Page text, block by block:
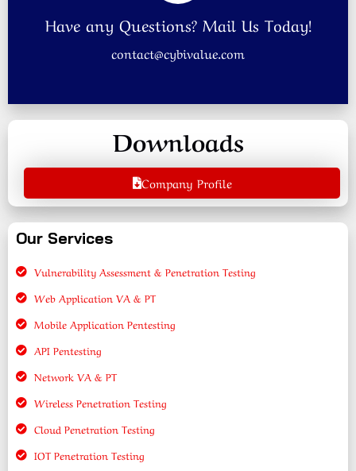
Have any Questions? Mail Us Today!
contact@cybivalue.com
Downloads
Company Profile
Our Services
Vulnerability Assessment & Penetration Testing
Web Application VA & PT
Mobile Application Pentesting
API Pentesting
Network VA & PT
Wireless Penetration Testing
Cloud Penetration Testing
IOT Penetration Testing